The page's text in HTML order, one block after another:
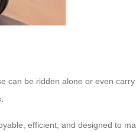
be ridden alone or even
efficient, and designed to